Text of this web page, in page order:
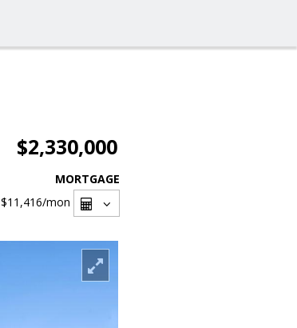
$2,330,000
MORTGAGE
$11,416/mon